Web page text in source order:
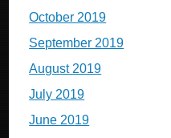
October 2019
September 2019
August 2019
July 2019
June 2019